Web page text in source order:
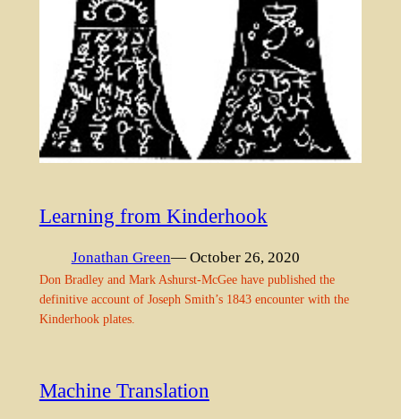
Learning from Kinderhook
Jonathan Green— October 26, 2020
Don Bradley and Mark Ashurst-McGee have published the
definitive account of Joseph Smith’s 1843 encounter with the
Kinderhook plates.
Machine Translation